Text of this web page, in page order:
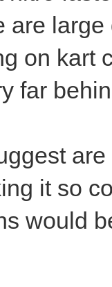
are
on kart
far
it so
would